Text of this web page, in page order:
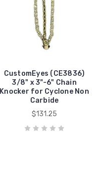
CustomEyes (CE3836)
3/8" x 3"-6" Chain
Knocker for Cyclone Non
Carbide
$131.25